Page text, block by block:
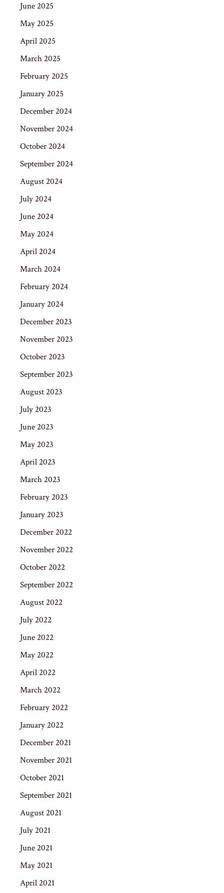
June 2025
May 2025
April 2025
March 2025
February 2025
January 2025
December 2024
November 2024
October 2024
September 2024
August 2024
July 2024
June 2024
May 2024
April 2024
March 2024
February 2024
January 2024
December 2023
November 2023
October 2023
September 2023
August 2023
July 2023
June 2023
May 2023
April 2023
March 2023
February 2023
January 2023
December 2022
November 2022
October 2022
September 2022
August 2022
July 2022
June 2022
May 2022
April 2022
March 2022
February 2022
January 2022
December 2021
November 2021
October 2021
September 2021
August 2021
July 2021
June 2021
May 2021
April 2021